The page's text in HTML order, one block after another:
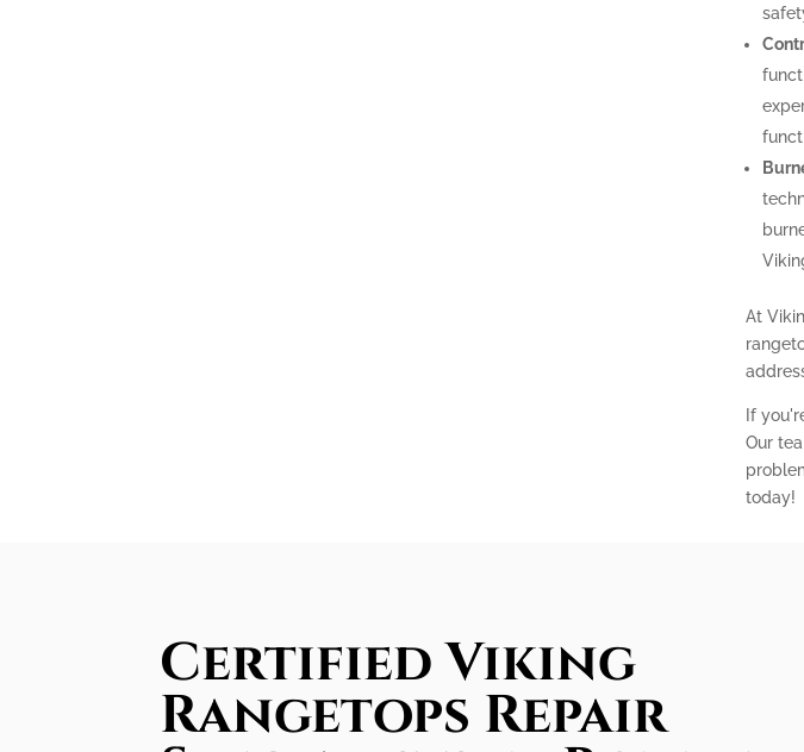
At
If
Our
today!
Certified Viking
Rangetops Repair